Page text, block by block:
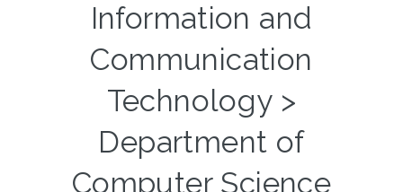
Information and
Communication
Technology >
Department of
Computer Science